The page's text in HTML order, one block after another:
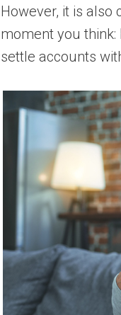
However, it is also
moment you think:
settle accounts